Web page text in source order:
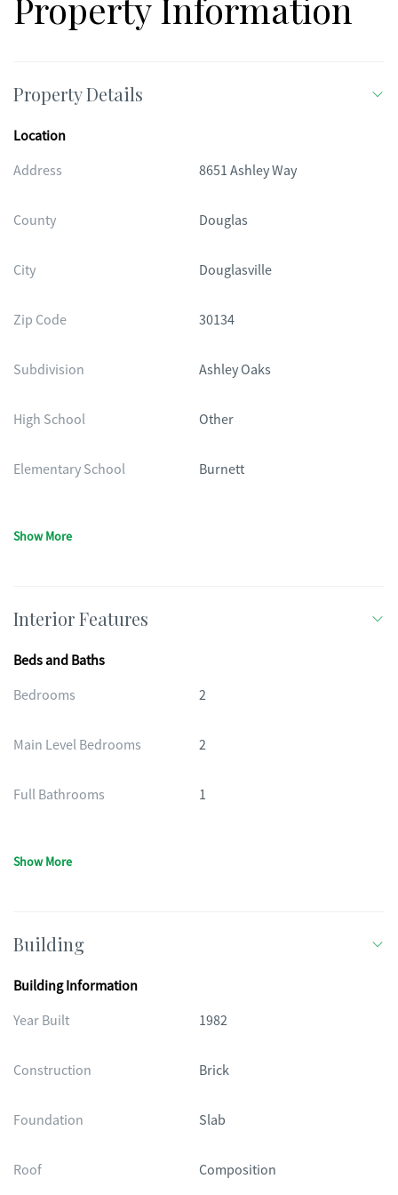
Property Details
Location
Address
8651 Ashley Way
County Douglas
City Douglasville
Zip Code 30134
Subdivision Ashley Oaks
High School Other
Elementary School Burnett
Show More
Interior Features
Beds and Baths
Bedrooms
2
Main Level Bedrooms 2
Full Bathrooms 1
Show More
Building
Building Information
Year Built
1982
Construction Brick
Foundation Slab
Roof Composition